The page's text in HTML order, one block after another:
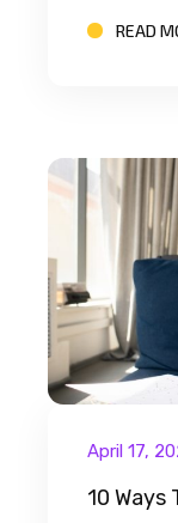
READ
April 17,
10 Ways